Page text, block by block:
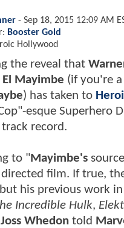
- Sep 18, 2015 12:09 AM
Booster Gold
Hollywood
the reveal that
El Mayimbe (if you're
) has taken to
esque Superhero
record.
to "Mayimbe's
directed film. If true,
his previous work
Incredible Hulk,
Joss Whedon told